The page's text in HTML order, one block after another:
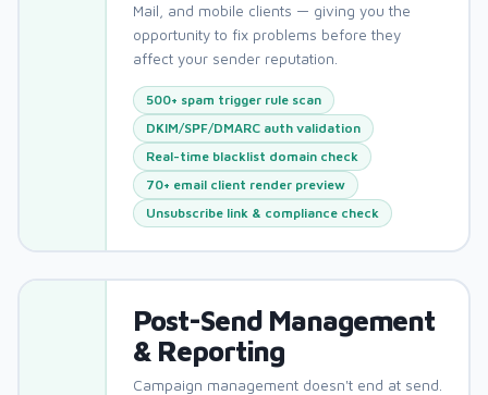
Mail, and mobile clients — giving you the
opportunity to fix problems before they
affect your sender reputation.
500+ spam trigger rule scan
DKIM/SPF/DMARC auth validation
Real-time blacklist domain check
70+ email client render preview
Unsubscribe link & compliance check
Post-Send Management
& Reporting
Campaign management doesn't end at send.